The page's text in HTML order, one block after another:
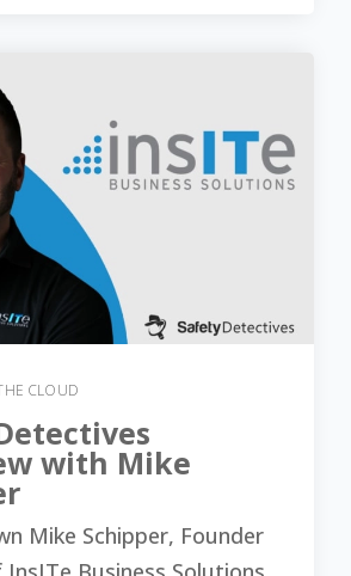
CLOUD
with Mike
Mike Schipper, Founder